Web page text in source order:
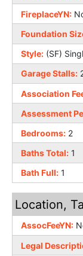
FireplaceYN:
Foundation
Style: (SF)
Garage Stalls:
Association
Assessment
Bedrooms: 2
Baths Total: 1
Bath Full: 1
Location,
AssocFeeYN:
Legal